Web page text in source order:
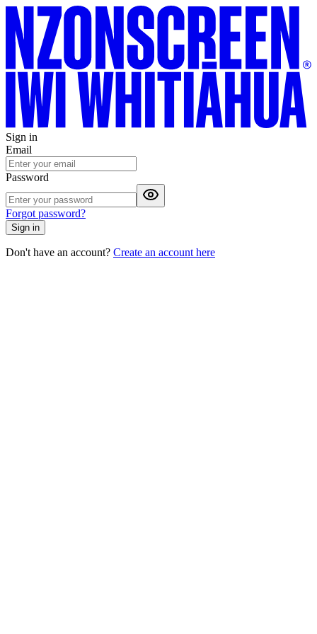
Sign in
Email
Password
Forgot password?
Sign in
Don't have an account? Create an account here